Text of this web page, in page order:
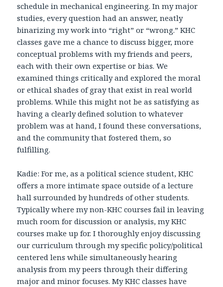
schedule in mechanical engineering. In my major
studies, every question had an answer, neatly
binarizing my work into “right” or “wrong.” KHC
classes gave me a chance to discuss bigger, more
conceptual problems with my friends and peers,
each with their own expertise or bias. We
examined things critically and explored the moral
or ethical shades of gray that exist in real world
problems. While this might not be as satisfying as
having a clearly defined solution to whatever
problem was at hand, I found these conversations,
and the community that fostered them, so
fulfilling.
Kadie: For me, as a political science student, KHC
offers a more intimate space outside of a lecture
hall surrounded by hundreds of other students.
Typically where my non-KHC courses fail in leaving
much room for discussion or analysis, my KHC
courses make up for. I thoroughly enjoy discussing
our curriculum through my specific policy/political
centered lens while simultaneously hearing
analysis from my peers through their differing
major and minor focuses. My KHC classes have